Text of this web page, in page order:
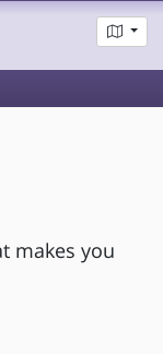
makes you